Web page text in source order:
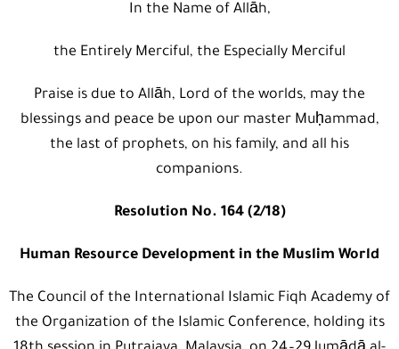
In the Name of Allāh,
the Entirely Merciful, the Especially Merciful
Praise is due to Allāh, Lord of the worlds, may the
blessings and peace be upon our master Muḥammad,
the last of prophets, on his family, and all his
companions.
Resolution No. 164 (2/18)
Human Resource Development in the Muslim World
The Council of the International Islamic Fiqh Academy of
the Organization of the Islamic Conference, holding its